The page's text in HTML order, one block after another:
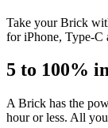
Take your Brick
for iPhone, Type-
5 to 100%
A Brick has the
hour or less. All